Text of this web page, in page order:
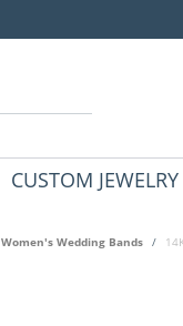
CUSTOM JEWELRY
Women's Wedding Bands